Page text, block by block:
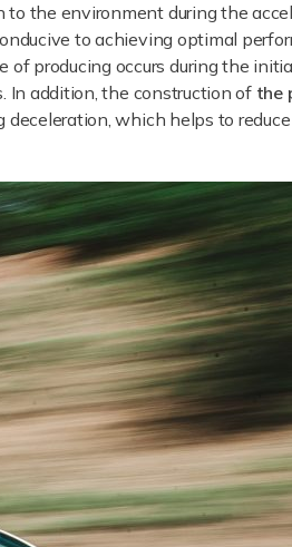
the environment during the
to achieving optimal
producing occurs during the
In addition, the construction of the
which helps to